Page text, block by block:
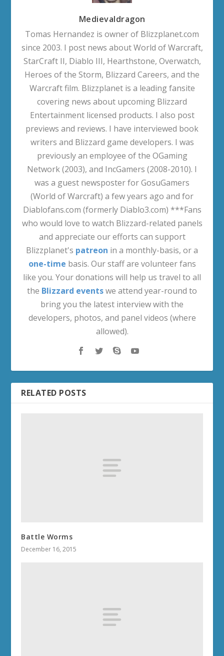
Medievaldragon
Tomas Hernandez is owner of Blizzplanet.com
since 2003. I post news about World of Warcraft,
StarCraft II, Diablo III, Hearthstone, Overwatch,
Heroes of the Storm, Blizzard Careers, and the
Warcraft film. Blizzplanet is a leading fansite
covering news about upcoming Blizzard
Entertainment licensed products. I also post
previews and reviews. I have interviewed book
writers and Blizzard game developers. I was
previously an employee of the OGaming
Network (2003), and IncGamers (2008-2010). I
was a guest newsposter for GosuGamers
(World of Warcraft) a few years ago and for
Diablofans.com (formerly Diablo3.com) ***Fans
who would love to watch Blizzard-related panels
and appreciate our efforts can support
Blizzplanet's patreon in a monthly-basis, or a
one-time basis. Our staff are volunteer fans
like you. Your donations will help us travel to all
the Blizzard eventswe attend year-round to
bring you the latest interview with the
developers, photos, and panel videos (where
allowed).
RELATED POSTS
Battle Worms
December 16, 2015